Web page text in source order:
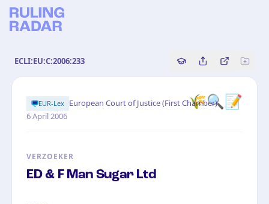
ECLI:EU:C:2006:233 Copy source
Share this
Bekijk
🌾🔍📝
EUR-Lex European Court of Justice (First Chamber)·
6 April 2006
VERZOEKER
ED & F Man Sugar Ltd